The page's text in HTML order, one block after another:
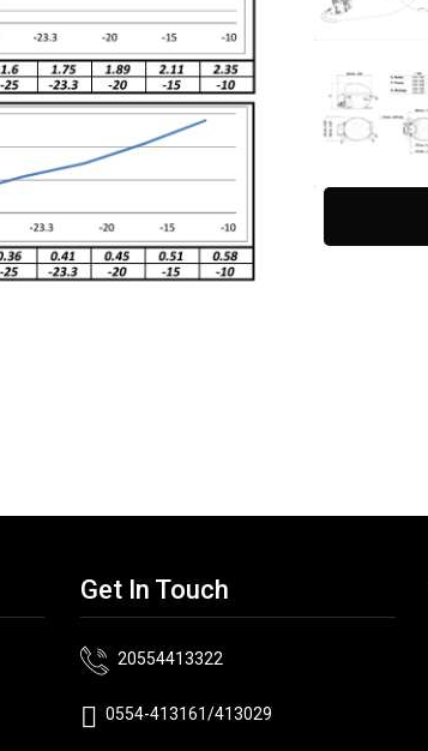
Get In Touch
20554413322
0554-413161/413029